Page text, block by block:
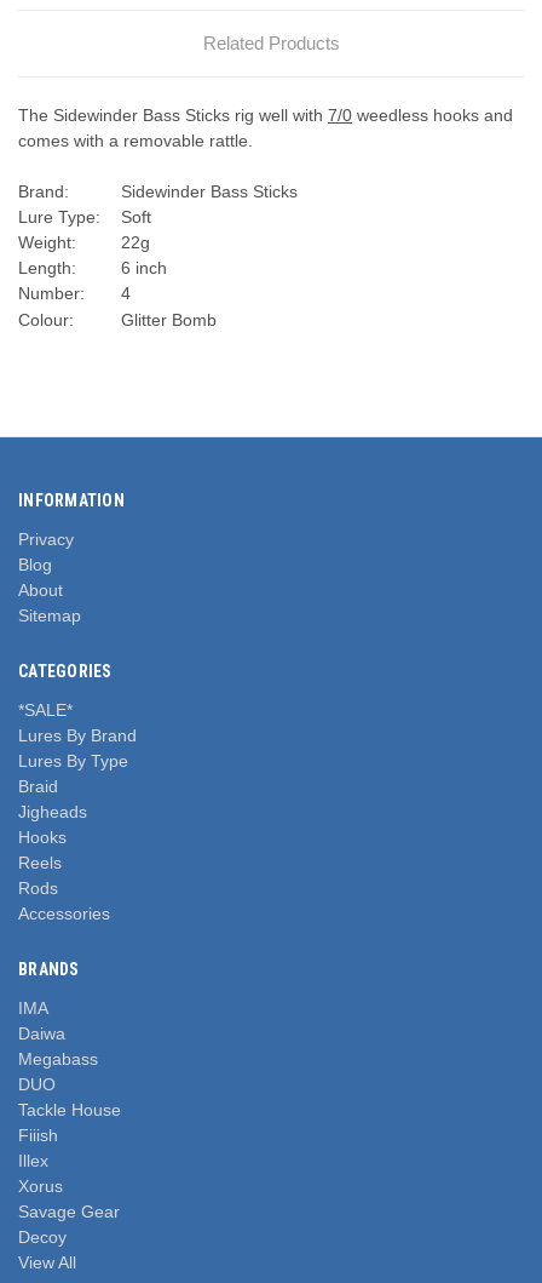
Related Products
The Sidewinder Bass Sticks rig well with 7/0 weedless hooks and
comes with a removable rattle.
Brand:
Sidewinder Bass Sticks
Lure Type:
Soft
Weight:
22g
Length:
6 inch
Number:
4
Colour:
Glitter Bomb
INFORMATION
Privacy
Blog
About
Sitemap
CATEGORIES
*SALE*
Lures By Brand
Lures By Type
Braid
Jigheads
Hooks
Reels
Rods
Accessories
BRANDS
IMA
Daiwa
Megabass
DUO
Tackle House
Fiiish
Illex
Xorus
Savage Gear
Decoy
View All